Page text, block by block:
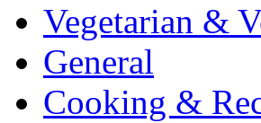
Vegetarian &
General
Cooking &